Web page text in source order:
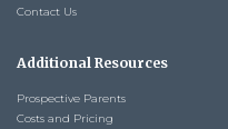
Contact Us
Additional Resources
Prospective Parents
Costs and Pricing